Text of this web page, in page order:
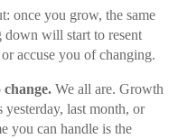
once you grow, the same
will start to resent
accuse you of changing.
change. We all are. Growth
yesterday, last month, or
you can handle is the